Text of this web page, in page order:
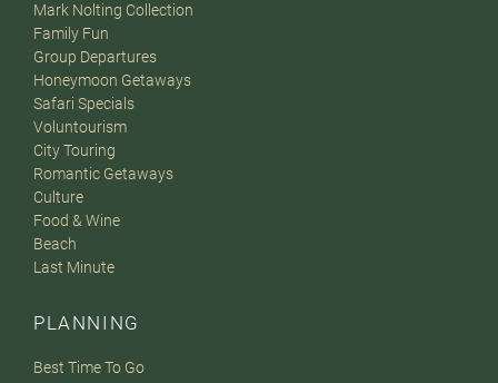
Mark Nolting Collection
Family Fun
Group Departures
Honeymoon Getaways
Safari Specials
Voluntourism
City Touring
Romantic Getaways
Culture
Food & Wine
Beach
Last Minute
PLANNING
Best Time To Go